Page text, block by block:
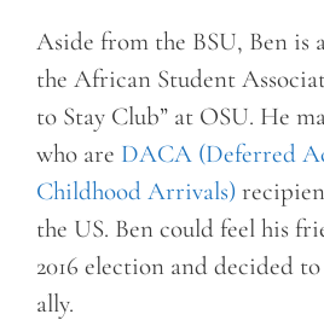
Aside from the BSU, Ben is
the African Student
to Stay Club” at OSU. He
who are DACA (Deferred
Childhood Arrivals)
the US. Ben could feel his
2016 election and decided
ally.